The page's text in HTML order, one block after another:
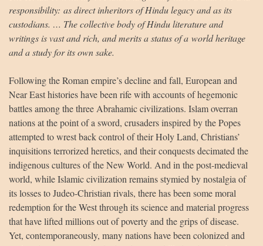
responsibility: as direct inheritors of Hindu legacy and as its
custodians. … The collective body of Hindu literature and
writings is vast and rich, and merits a status of a world heritage
and a study for its own sake.
Following the Roman empire’s decline and fall, European and
Near East histories have been rife with accounts of hegemonic
battles among the three Abrahamic civilizations. Islam overran
nations at the point of a sword, crusaders inspired by the Popes
attempted to wrest back control of their Holy Land, Christians’
inquisitions terrorized heretics, and their conquests decimated the
indigenous cultures of the New World. And in the post-medieval
world, while Islamic civilization remains stymied by nostalgia of
its losses to Judeo-Christian rivals, there has been some moral
redemption for the West through its science and material progress
that have lifted millions out of poverty and the grips of disease.
Yet, contemporaneously, many nations have been colonized and